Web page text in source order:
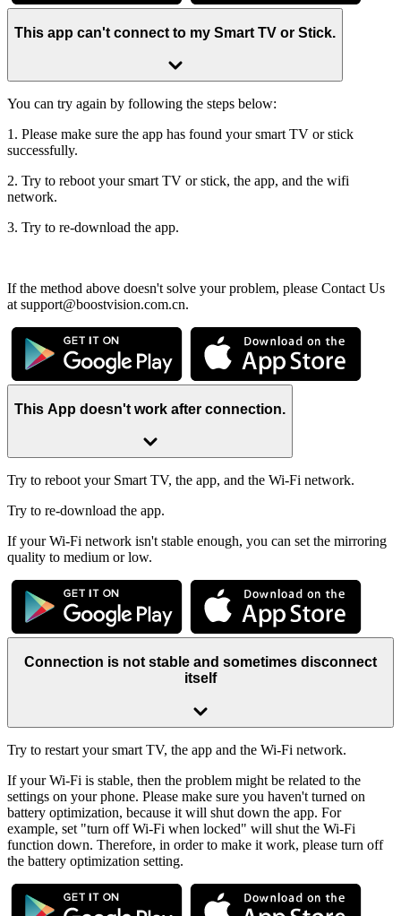
This app can't connect to my Smart TV or Stick.
You can try again by following the steps below:
1. Please make sure the app has found your smart TV or stick
successfully.
2. Try to reboot your smart TV or stick, the app, and the wifi
network.
3. Try to re-download the app.
If the method above doesn't solve your problem, please Contact Us
at support@boostvision.com.cn.
This App doesn't work after connection.
Try to reboot your Smart TV, the app, and the Wi-Fi network.
Try to re-download the app.
If your Wi-Fi network isn't stable enough, you can set the mirroring
quality to medium or low.
Connection is not stable and sometimes disconnect
itself
Try to restart your smart TV, the app and the Wi-Fi network.
If your Wi-Fi is stable, then the problem might be related to the
settings on your phone. Please make sure you haven't turned on
battery optimization, because it will shut down the app. For
example, set "turn off Wi-Fi when locked" will shut the Wi-Fi
function down. Therefore, in order to make it work, please turn off
the battery optimization setting.